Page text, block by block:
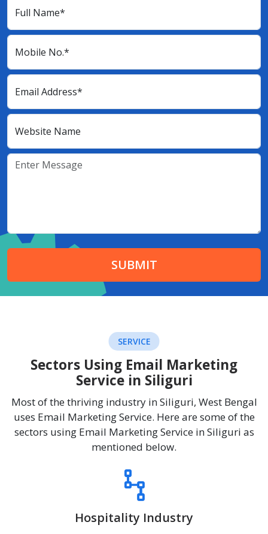
Full Name*
Mobile No.*
Email Address*
Website Name
SUBMIT
SERVICE
Sectors Using Email Marketing
Service in Siliguri
Most of the thriving industry in Siliguri, West Bengal
uses Email Marketing Service. Here are some of the
sectors using Email Marketing Service in Siliguri as
mentioned below.
Hospitality Industry